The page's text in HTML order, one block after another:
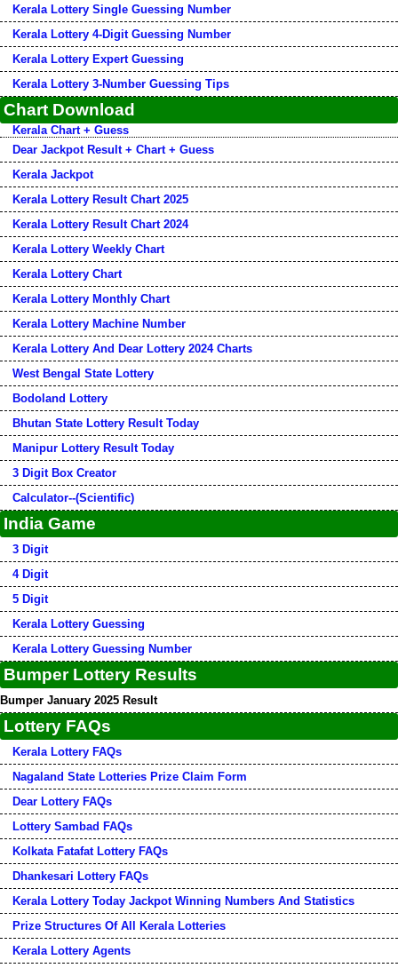
Kerala Lottery Single Guessing Number
Kerala Lottery 4-Digit Guessing Number
Kerala Lottery Expert Guessing
Kerala Lottery 3-Number Guessing Tips
Chart Download
Kerala Chart + Guess
Dear Jackpot Result + Chart + Guess
Kerala Jackpot
Kerala Lottery Result Chart 2025
Kerala Lottery Result Chart 2024
Kerala Lottery Weekly Chart
Kerala Lottery Chart
Kerala Lottery Monthly Chart
Kerala Lottery Machine Number
Kerala Lottery And Dear Lottery 2024 Charts
West Bengal State Lottery
Bodoland Lottery
Bhutan State Lottery Result Today
Manipur Lottery Result Today
3 Digit Box Creator
Calculator--(Scientific)
India Game
3 Digit
4 Digit
5 Digit
Kerala Lottery Guessing
Kerala Lottery Guessing Number
Bumper Lottery Results
Bumper January 2025 Result
Lottery FAQs
Kerala Lottery FAQs
Nagaland State Lotteries Prize Claim Form
Dear Lottery FAQs
Lottery Sambad FAQs
Kolkata Fatafat Lottery FAQs
Dhankesari Lottery FAQs
Kerala Lottery Today Jackpot Winning Numbers And Statistics
Prize Structures Of All Kerala Lotteries
Kerala Lottery Agents